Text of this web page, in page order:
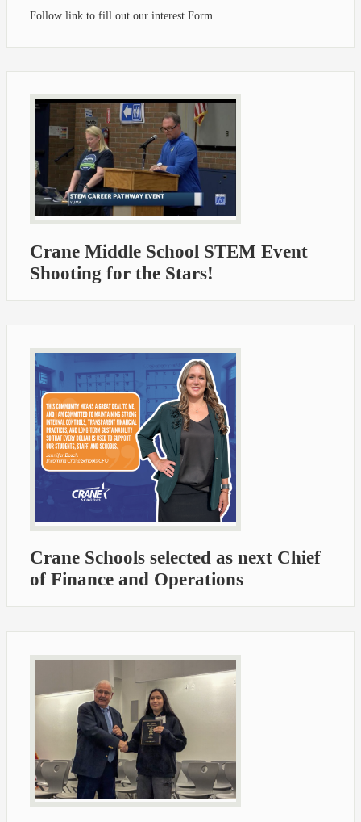
Follow link to fill out our interest Form.
Crane Middle School STEM Event
Shooting for the Stars!
Crane Schools selected as next Chief
of Finance and Operations